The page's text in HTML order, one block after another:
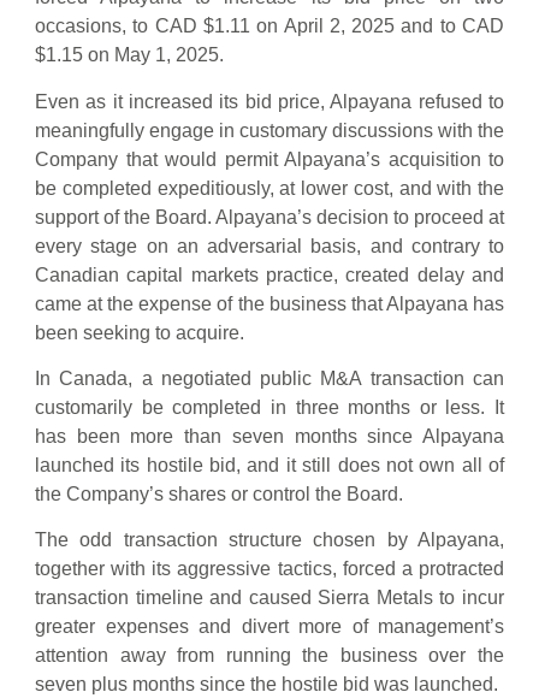
occasions, to CAD $1.11 on April 2, 2025 and to CAD
$1.15 on May 1, 2025.
Even as it increased its bid price, Alpayana refused to
meaningfully engage in customary discussions with the
Company that would permit Alpayana’s acquisition to
be completed expeditiously, at lower cost, and with the
support of the Board. Alpayana’s decision to proceed at
every stage on an adversarial basis, and contrary to
Canadian capital markets practice, created delay and
came at the expense of the business that Alpayana has
been seeking to acquire.
In Canada, a negotiated public M&A transaction can
customarily be completed in three months or less. It
has been more than seven months since Alpayana
launched its hostile bid, and it still does not own all of
the Company’s shares or control the Board.
The odd transaction structure chosen by Alpayana,
together with its aggressive tactics, forced a protracted
transaction timeline and caused Sierra Metals to incur
greater expenses and divert more of management’s
attention away from running the business over the
seven plus months since the hostile bid was launched.